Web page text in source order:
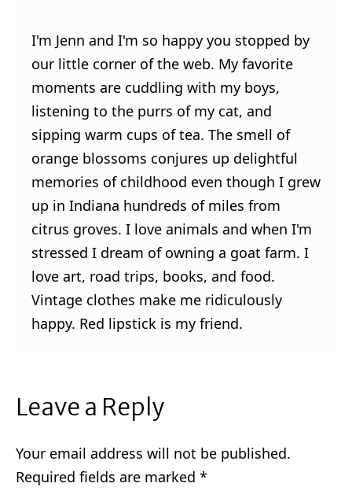
I'm Jenn and I'm so happy you stopped by
our little corner of the web. My favorite
moments are cuddling with my boys,
listening to the purrs of my cat, and
sipping warm cups of tea. The smell of
orange blossoms conjures up delightful
memories of childhood even though I grew
up in Indiana hundreds of miles from
citrus groves. I love animals and when I'm
stressed I dream of owning a goat farm. I
love art, road trips, books, and food.
Vintage clothes make me ridiculously
happy. Red lipstick is my friend.
Leave a Reply
Your email address will not be published.
Required fields are marked *